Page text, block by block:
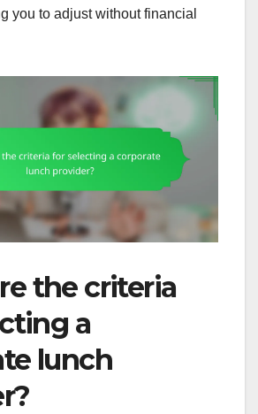
you to adjust without financial
the criteria
a
lunch